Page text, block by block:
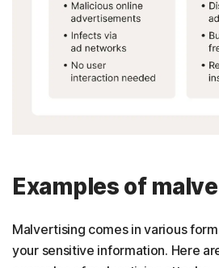
Examples of
Malvertising comes in various
your sensitive information. Here